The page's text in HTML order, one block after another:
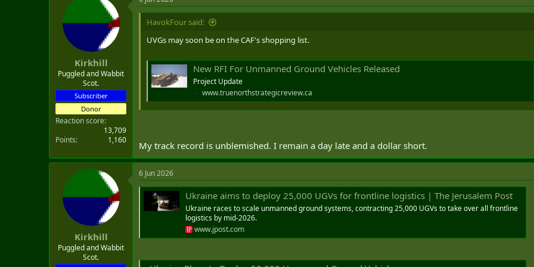
t
Kirkhill
Puggled and Wabbit
Scot.
Subscriber
Donor
Reaction score
13,709
Points
1,160
HavokFour said:
UVGs may soon be on the CAF's shopping list.
New RFI For Unmanned Ground Vehicles Released
Project Update
www.truenorthstrategicreview.ca
My track record is unblemished. I remain a day late and a dollar short.
Kirkhill
Puggled and Wabbit
Scot.
6 Jun 2026
Ukraine aims to deploy 25,000 UGVs for frontline logistics | The Jerusalem Post
Ukraine races to scale unmanned ground systems, contracting 25,000 UGVs to take over all frontline
logistics by mid‑2026.
www.jpost.com